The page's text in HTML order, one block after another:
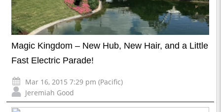
Magic Kingdom – New Hub, New Hair, and a Little
Fast Electric Parade!
Mar 16, 2015 7:29 pm (Pacific)
Jeremiah Good